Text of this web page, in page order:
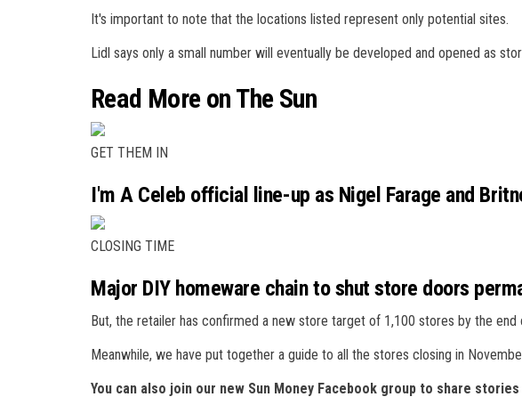
It's important to note that the locations listed represent only potential sites.
Lidl says only a small number will eventually be developed and opened as
Read More on The Sun
GET THEM IN
I'm A Celeb official line-up as Nigel Farage and
CLOSING TIME
Major DIY homeware chain to shut store doors
But, the retailer has confirmed a new store target of 1,100 stores by the
Meanwhile, we have put together a guide to all the stores closing in
You can also join our new Sun Money Facebook group to share